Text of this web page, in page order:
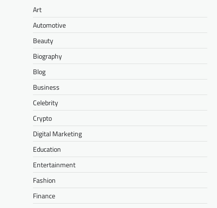
Art
Automotive
Beauty
Biography
Blog
Business
Celebrity
Crypto
Digital Marketing
Education
Entertainment
Fashion
Finance